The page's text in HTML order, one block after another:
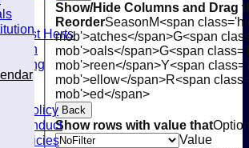
West Herts
Policy
of Conduct
Policies
Show/Hide Columns and Drag
ReorderSeasonM<span
mob'>atches</span>G<span
mob'>oals</span>G<span
mob'>reen</span>Y<span
mob'>ellow</span>R<span
mob'>ed</span>
Back
Show rows with value that
Value